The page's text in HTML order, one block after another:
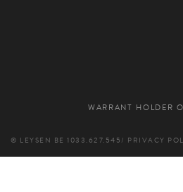
WARRANT HOLDER
© LEYSEN BE 1033.627.545 / PRIVACY